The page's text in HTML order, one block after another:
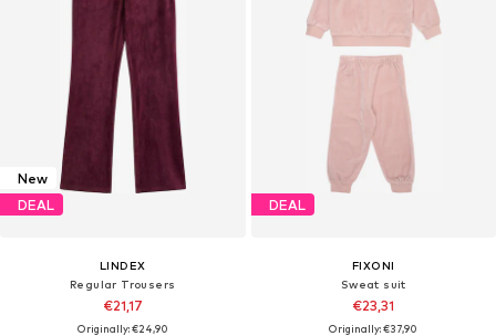
New
DEAL
LINDEX
Regular Trousers
€21,17
Originally: €24,90
DEAL
FIXONI
Sweat suit
€23,31
Originally: €37,90